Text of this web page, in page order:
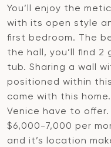
You’ll enjoy the
with its open style
first bedroom. The
the hall, you’ll find
tub. Sharing a wall
positioned within
come with this
Venice have to
$6,000-7,000 per
and it’s location